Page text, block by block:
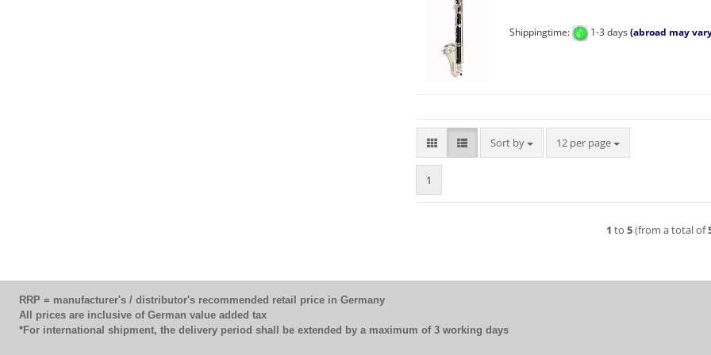
Shippingtime: 1-3 days(abroad may
Sort by
Sort by 12 per page
per page
1
1 to5(from a total of
RRP = manufacturer's / distributor's recommended retail price in Germany
All prices are inclusive of German value added tax
*For international shipment, the delivery period shall be extended by a maximum of 3 working days